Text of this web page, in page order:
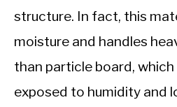
structure. In fact, this
moisture and handles
than particle board, which
exposed to humidity and